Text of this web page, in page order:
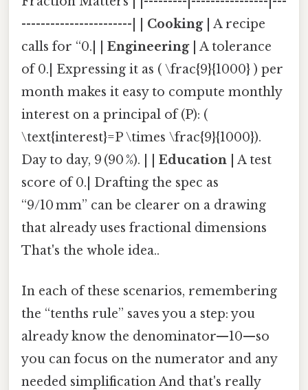
-----------------------| | Cooking| A recipe
calls for “0.| | Engineering| A tolerance
of 0.| Expressing it as ( \frac{9}{1000} ) per
month makes it easy to compute monthly
interest on a principal of (P): (
\text{interest}=P \times \frac{9}{1000}).
Day to day, 9 (90 %). | | Education | A test
score of 0.| Drafting the spec as
“9/10 mm” can be clearer on a drawing
that already uses fractional dimensions
That's the whole idea..
In each of these scenarios, remembering
the “tenths rule” saves you a step: you
already know the denominator—10—so
you can focus on the numerator and any
needed simplification And that's really